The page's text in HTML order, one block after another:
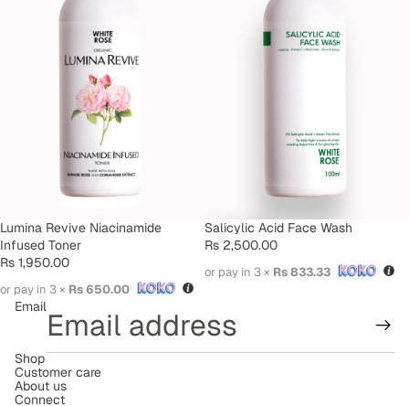
SOLD OUT
Lumina Revive Niacinamide
Infused Toner
Rs 1,950.00
or pay in 3 × Rs 650.00
Salicylic Acid Face Wash
Rs 2,500.00
or pay in 3 × Rs 833.33
Email
Shop
Customer care
About us
Connect